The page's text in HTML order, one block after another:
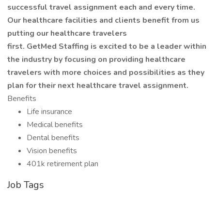
successful travel assignment each and every time.
Our healthcare facilities and clients benefit from us
putting our healthcare travelers
first. GetMed Staffing is excited to be a leader within
the industry by focusing on providing healthcare
travelers with more choices and possibilities as they
plan for their next healthcare travel assignment.
Benefits
Life insurance
Medical benefits
Dental benefits
Vision benefits
401k retirement plan
Job Tags